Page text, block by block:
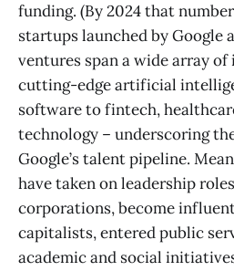
funding​. (By 2024 that
startups launched by Google
ventures span a wide array
cutting-edge artificial
software to fintech,
technology – underscoring
Google’s talent pipeline.
have taken on leadership
corporations, become
capitalists, entered public
academic and social